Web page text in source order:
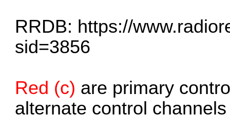
RRDB: https://
sid=3856
Red (c) are primary
alternate control channels